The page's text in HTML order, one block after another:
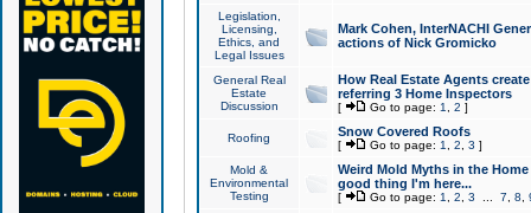
Legislation,
Licensing,
Ethics, and
Legal Issues
Mark Cohen, InterNACHI
actions of Nick Gromicko
General Real
Estate
Discussion
How Real Estate Agents
referring 3 Home Inspectors
[ Go to page: 1 2 ]
Roofing Snow Covered Roofs
[ Go to page: 1 2 3 ]
Mold &
Environmental
Testing
Weird Mold Myths in the
good thing I'm here...
[ Go to page: 1 2 3 7 8